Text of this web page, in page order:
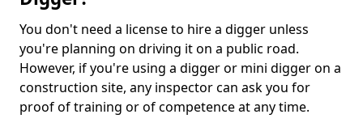
You don't need a license to hire a digger unless
you're planning on driving it on a public road.
However, if you're using a digger or mini digger on a
construction site, any inspector can ask you for
proof of training or of competence at any time.